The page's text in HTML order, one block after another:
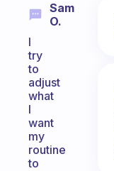
Sam
O.
I
try
to
adjust
what
I
want
my
routine
to